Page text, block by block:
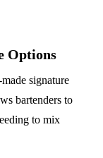
Options
signature
bartenders to
to mix